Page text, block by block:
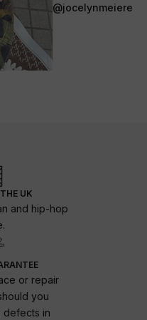
@jocelynmeiere
UK
and hip-hop
or repair
you
defects in